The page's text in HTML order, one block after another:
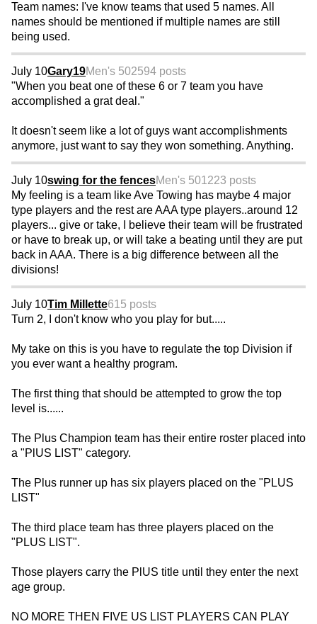
Team names: I've know teams that used 5 names. All
names should be mentioned if multiple names are still
being used.
July 10Gary19Men's 502594 posts
"When you beat one of these 6 or 7 team you have
accomplished a grat deal."
It doesn't seem like a lot of guys want accomplishments
anymore, just want to say they won something. Anything.
July 10swing for the fencesMen's 501223 posts
My feeling is a team like Ave Towing has maybe 4 major
type players and the rest are AAA type players..around 12
players... give or take, I believe their team will be frustrated
or have to break up, or will take a beating until they are put
back in AAA. There is a big difference between all the
divisions!
July 10Tim Millette615 posts
Turn 2, I don't know who you play for but.....
My take on this is you have to regulate the top Division if
you ever want a healthy program.
The first thing that should be attempted to grow the top
level is......
The Plus Champion team has their entire roster placed into
a "PlUS LIST" category.
The Plus runner up has six players placed on the "PLUS
LIST"
The third place team has three players placed on the
"PLUS LIST".
Those players carry the PlUS title until they enter the next
age group.
NO MORE THEN FIVE US LIST PLAYERS CAN PLAY